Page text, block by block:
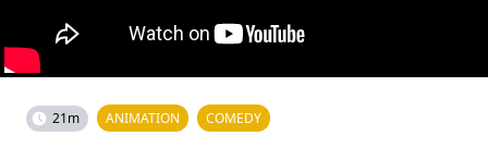
21m ANIMATION COMEDY